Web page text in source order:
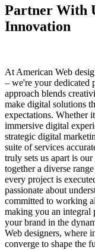
Partner With
Innovation
At American Web
– we're your dedicated
approach blends
make digital solutions
expectations. Whether
immersive digital
strategic digital
suite of services
truly sets us apart is
together a diverse
every project is
passionate about
committed to working
making you an integral
your brand in the
Web designers, where
converge to shape the